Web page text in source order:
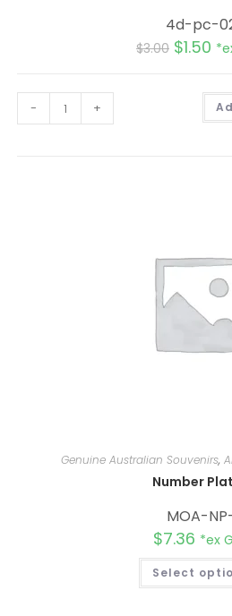
4d-pc-
$3.00 $1.50
- +
Genuine Australian Souvenirs,
Number
MOA-
$7.36 *ex
Select